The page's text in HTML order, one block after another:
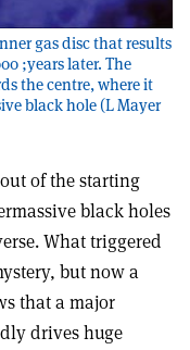
gas disc that results
;years later. The
the centre, where it
black hole (L Mayer
of the starting
black holes
What triggered
but now a
that a major
drives huge